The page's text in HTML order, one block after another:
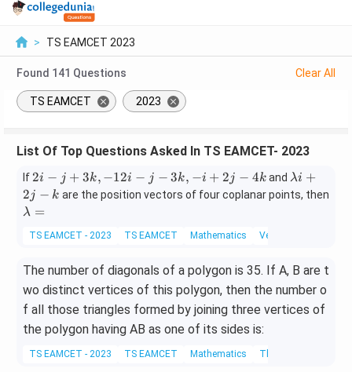
> TS EAMCET 2023
Found 141 Questions Clear All
TS EAMCET 2023
List Of Top Questions Asked In TS EAMCET- 2023
If2i
-
j
3
-
1
2i
-
j
-
2i − j + 3k, −12i − j − 3k, −i + 2j − 4k and \l
a
i
+
-
λi +
2j − k are the position vectors of four coplanar points, then
\l
m
d
a
=
λ =
TS EAMCET - 2023 TS EAMCET Mathematics Vector Algebra
The number of diagonals of a polygon is 35. If A, B are t
wo distinct vertices of this polygon, then the number o
f all those triangles formed by joining three vertices of
the polygon having AB as one of its sides is:
TS EAMCET - 2023 TS EAMCET Mathematics Three Dimensional